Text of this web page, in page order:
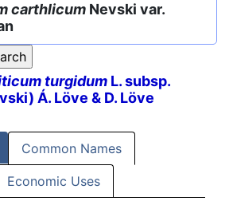
carthlicum Nevski var.
turgidum L. subsp.
Á. Löve & D. Löve
Common Names
Economic Uses